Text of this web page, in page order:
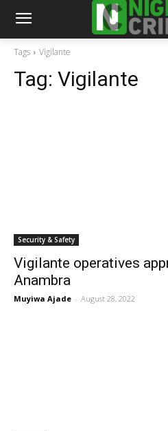
Tags Vigilante
Tag: Vigilante
Security & Safety
Vigilante operatives
Anambra
Muyiwa Ajade - August 28, 2022